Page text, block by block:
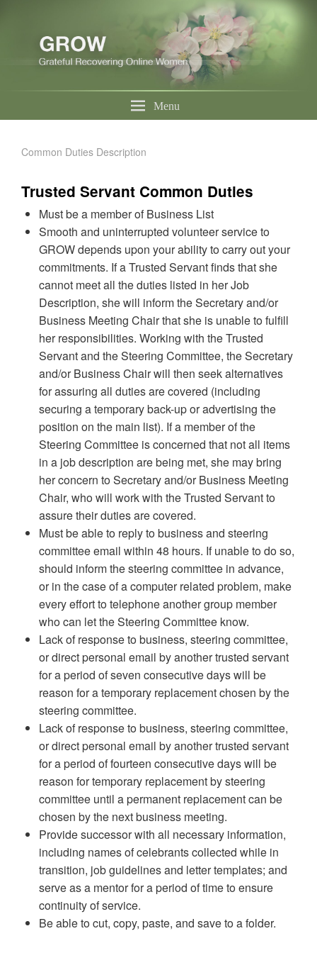
Menu
Common Duties Description
Trusted Servant Common Duties
Must be a member of Business List
Smooth and uninterrupted volunteer service to
GROW depends upon your ability to carry out your
commitments. If a Trusted Servant finds that she
cannot meet all the duties listed in her Job
Description, she will inform the Secretary and/or
Business Meeting Chair that she is unable to fulfill
her responsibilities. Working with the Trusted
Servant and the Steering Committee, the Secretary
and/or Business Chair will then seek alternatives
for assuring all duties are covered (including
securing a temporary back-up or advertising the
position on the main list). If a member of the
Steering Committee is concerned that not all items
in a job description are being met, she may bring
her concern to Secretary and/or Business Meeting
Chair, who will work with the Trusted Servant to
assure their duties are covered.
Must be able to reply to business and steering
committee email within 48 hours. If unable to do so,
should inform the steering committee in advance,
or in the case of a computer related problem, make
every effort to telephone another group member
who can let the Steering Committee know.
Lack of response to business, steering committee,
or direct personal email by another trusted servant
for a period of seven consecutive days will be
reason for a temporary replacement chosen by the
steering committee.
Lack of response to business, steering committee,
or direct personal email by another trusted servant
for a period of fourteen consecutive days will be
reason for temporary replacement by steering
committee until a permanent replacement can be
chosen by the next business meeting.
Provide successor with all necessary information,
including names of celebrants collected while in
transition, job guidelines and letter templates; and
serve as a mentor for a period of time to ensure
continuity of service.
Be able to cut, copy, paste, and save to a folder.